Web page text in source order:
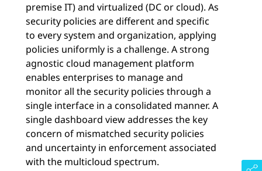
premise IT) and virtualized (DC or cloud). As
security policies are different and specific
to every system and organization, applying
policies uniformly is a challenge. A strong
agnostic cloud management platform
enables enterprises to manage and
monitor all the security policies through a
single interface in a consolidated manner. A
single dashboard view addresses the key
concern of mismatched security policies
and uncertainty in enforcement associated
with the multicloud spectrum.